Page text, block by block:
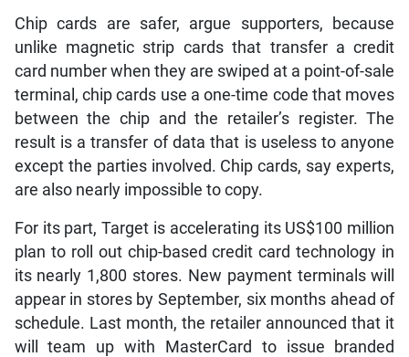
Chip cards are safer, argue supporters, because
unlike magnetic strip cards that transfer a credit
card number when they are swiped at a point-of-sale
terminal, chip cards use a one-time code that moves
between the chip and the retailer’s register. The
result is a transfer of data that is useless to anyone
except the parties involved. Chip cards, say experts,
are also nearly impossible to copy.
For its part, Target is accelerating its US$100 million
plan to roll out chip-based credit card technology in
its nearly 1,800 stores. New payment terminals will
appear in stores by September, six months ahead of
schedule. Last month, the retailer announced that it
will team up with MasterCard to issue branded